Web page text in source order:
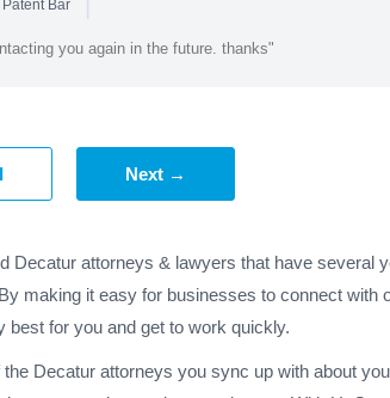
Bar |
you again in the future. thanks"
Next →
Decatur attorneys & lawyers that have several
making it easy for businesses to connect
best for you and get to work quickly.
Decatur attorneys you sync up with about